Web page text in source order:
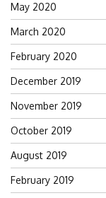
May 2020
March 2020
February 2020
December 2019
November 2019
October 2019
August 2019
February 2019